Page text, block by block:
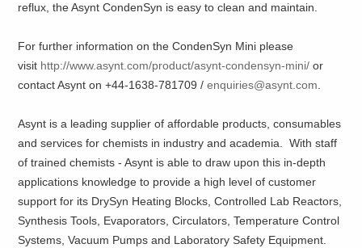
reflux, the Asynt CondenSyn is easy to clean and maintain.
For further information on the CondenSyn Mini please
visit http://www.asynt.com/product/asynt-condensyn-mini/ or
contact Asynt on +44-1638-781709 /enquiries@asynt.com.
Asynt is a leading supplier of affordable products, consumables
and services for chemists in industry and academia. With staff
of trained chemists - Asynt is able to draw upon this in-depth
applications knowledge to provide a high level of customer
support for its DrySyn Heating Blocks, Controlled Lab Reactors,
Synthesis Tools, Evaporators, Circulators, Temperature Control
Systems, Vacuum Pumps and Laboratory Safety Equipment.